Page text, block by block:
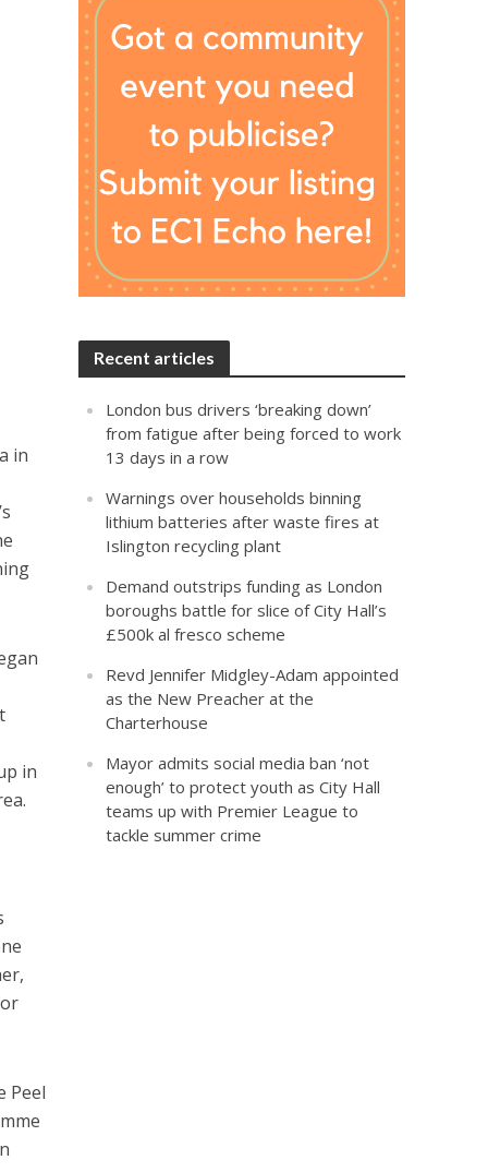
in
in
Peel
Recent articles
London bus drivers ‘breaking down’
from fatigue after being forced to work
13 days in a row
Warnings over households binning
lithium batteries after waste fires at
Islington recycling plant
Demand outstrips funding as London
boroughs battle for slice of City Hall’s
£500k al fresco scheme
Revd Jennifer Midgley-Adam appointed
as the New Preacher at the
Charterhouse
Mayor admits social media ban ‘not
enough’ to protect youth as City Hall
teams up with Premier League to
tackle summer crime